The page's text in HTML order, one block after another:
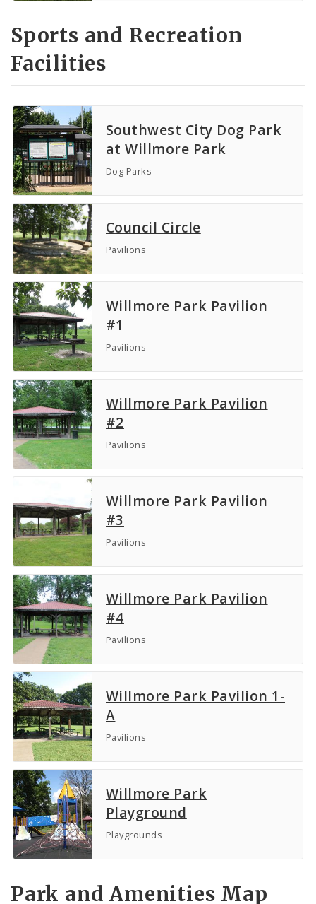
Sports and Recreation
Facilities
Southwest City Dog Park
at Willmore Park
Dog Parks
Council Circle
Pavilions
Willmore Park Pavilion
#1
Pavilions
Willmore Park Pavilion
#2
Pavilions
Willmore Park Pavilion
#3
Pavilions
Willmore Park Pavilion
#4
Pavilions
Willmore Park Pavilion 1-
A
Pavilions
Willmore Park
Playground
Playgrounds
Park and Amenities Map